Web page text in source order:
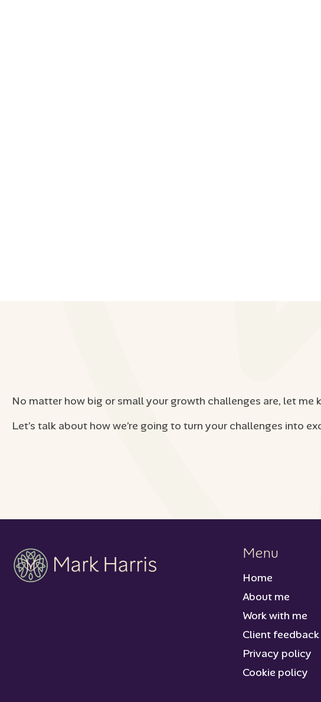
No matter how big or small your growth challenges are, let me
Let’s talk about how we’re going to turn your challenges into
Menu
Home
About me
Work with me
Client feedback
Privacy policy
Cookie policy